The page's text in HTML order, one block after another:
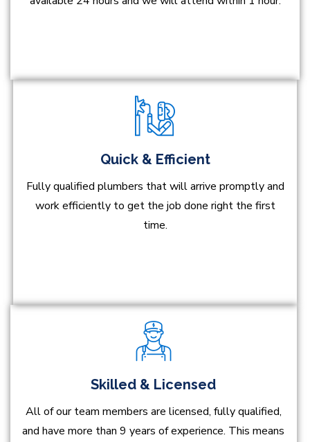
Quick & Efficient
Fully qualified plumbers that will arrive promptly and
work efficiently to get the job done right the first
time.
Skilled & Licensed
All of our team members are licensed, fully qualified,
and have more than 9 years of experience. This means